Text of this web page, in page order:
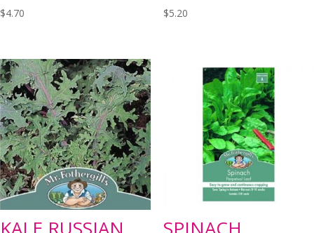
$4.70 $5.20